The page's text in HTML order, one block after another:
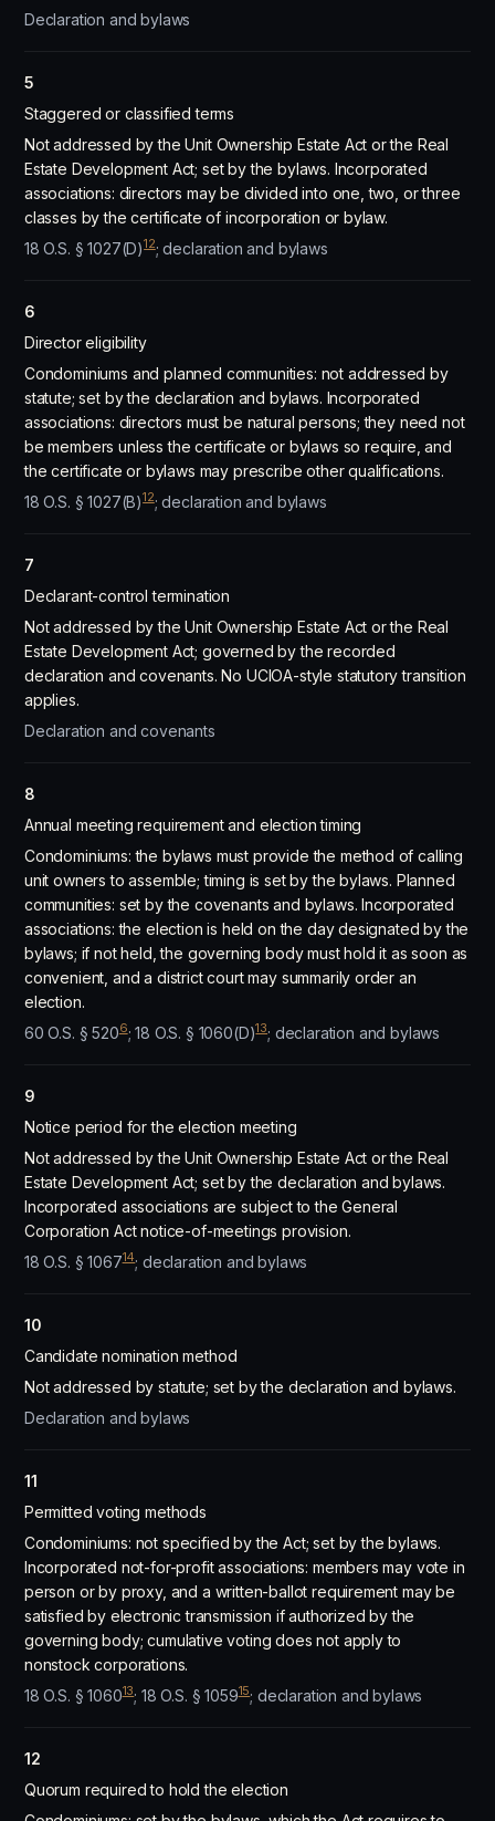
Declaration and bylaws
5
Staggered or classified terms
Not addressed by the Unit Ownership Estate Act or the Real
Estate Development Act; set by the bylaws. Incorporated
associations: directors may be divided into one, two, or three
classes by the certificate of incorporation or bylaw.
18 O.S. § 1027(D)12; declaration and bylaws
6
Director eligibility
Condominiums and planned communities: not addressed by
statute; set by the declaration and bylaws. Incorporated
associations: directors must be natural persons; they need not
be members unless the certificate or bylaws so require, and
the certificate or bylaws may prescribe other qualifications.
18 O.S. § 1027(B)12; declaration and bylaws
7
Declarant-control termination
Not addressed by the Unit Ownership Estate Act or the Real
Estate Development Act; governed by the recorded
declaration and covenants. No UCIOA-style statutory transition
applies.
Declaration and covenants
8
Annual meeting requirement and election timing
Condominiums: the bylaws must provide the method of calling
unit owners to assemble; timing is set by the bylaws. Planned
communities: set by the covenants and bylaws. Incorporated
associations: the election is held on the day designated by the
bylaws; if not held, the governing body must hold it as soon as
convenient, and a district court may summarily order an
election.
60 O.S. § 5206; 18 O.S. § 1060(D)13; declaration and bylaws
9
Notice period for the election meeting
Not addressed by the Unit Ownership Estate Act or the Real
Estate Development Act; set by the declaration and bylaws.
Incorporated associations are subject to the General
Corporation Act notice-of-meetings provision.
18 O.S. § 106714; declaration and bylaws
10
Candidate nomination method
Not addressed by statute; set by the declaration and bylaws.
Declaration and bylaws
11
Permitted voting methods
Condominiums: not specified by the Act; set by the bylaws.
Incorporated not-for-profit associations: members may vote in
person or by proxy, and a written-ballot requirement may be
satisfied by electronic transmission if authorized by the
governing body; cumulative voting does not apply to
nonstock corporations.
18 O.S. § 106013; 18 O.S. § 105915; declaration and bylaws
12
Quorum required to hold the election